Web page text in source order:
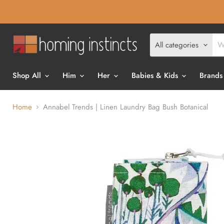
All categories
Shop All
Him Her Babies & Kids
Home Annabel Trends | Linen Laundry Bag Bush Botanical